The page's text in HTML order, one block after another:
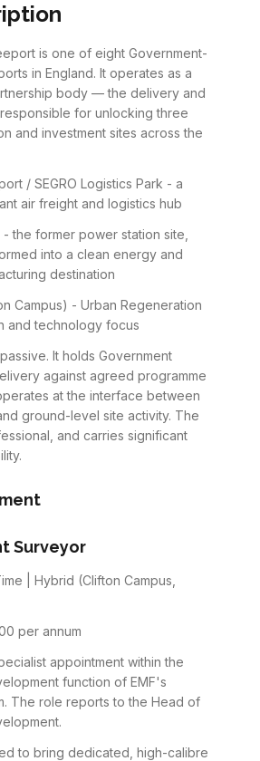
is one of eight Government-
in England. It operates as a
body — the delivery and
for unlocking three
and investment sites across the
/ SEGRO Logistics Park - a
air freight and logistics hub
the former power station site,
into a clean energy and
destination
Campus) - Urban Regeneration
and technology focus
It holds Government
against agreed programme
at the interface between
ground-level site activity. The
and carries significant
Surveyor
| Hybrid (Clifton Campus,
per annum
appointment within the
function of EMF's
The role reports to the Head of
to bring dedicated, high-calibre